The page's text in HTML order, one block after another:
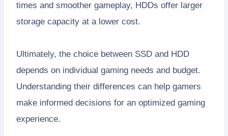
times and smoother gameplay, HDDs offer larger
storage capacity at a lower cost.
Ultimately, the choice between SSD and HDD
depends on individual gaming needs and budget.
Understanding their differences can help gamers
make informed decisions for an optimized gaming
experience.